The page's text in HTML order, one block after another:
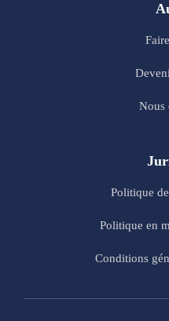
Nous
Politique
Politique en
Conditions